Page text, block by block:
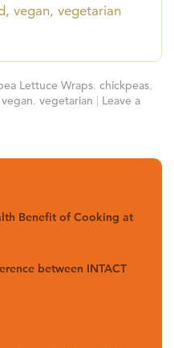
vegan, vegetarian
Lettuce Wraps, chickpeas,
vegan, vegetarian | Leave a
Benefit of Cooking at
between INTACT